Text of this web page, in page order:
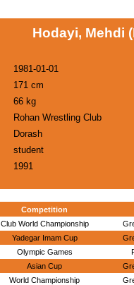
Hodayi, Mehdi
1981-01-01
171 cm
66 kg
Rohan Wrestling Club
Dorash
student
1991
Competition
Club World Championship
Yadegar Imam Cup
Olympic Games
Asian Cup
World Championship